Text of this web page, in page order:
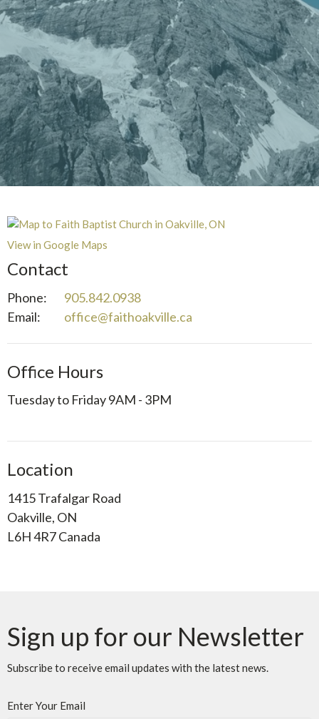
View in Google Maps
Contact
Phone:
905.842.0938
Email: office@faithoakville.ca
Office Hours
Tuesday to Friday 9AM - 3PM
Location
1415 Trafalgar Road
Oakville, ON
L6H 4R7 Canada
Sign up for our Newsletter
Subscribe to receive email updates with the latest news.
Enter Your Email